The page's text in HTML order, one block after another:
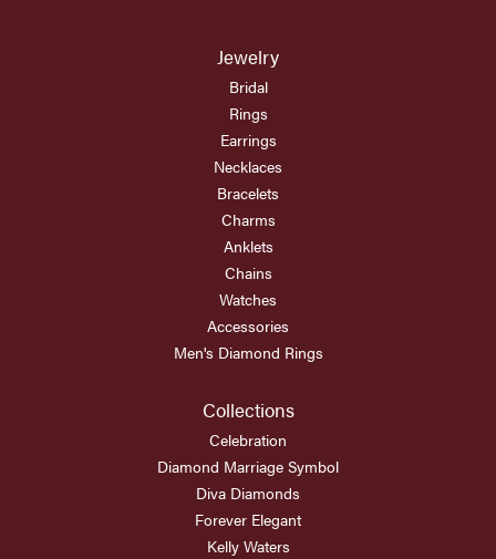
Jewelry
Bridal
Rings
Earrings
Necklaces
Bracelets
Charms
Anklets
Chains
Watches
Accessories
Men's Diamond Rings
Collections
Celebration
Diamond Marriage Symbol
Diva Diamonds
Forever Elegant
Kelly Waters